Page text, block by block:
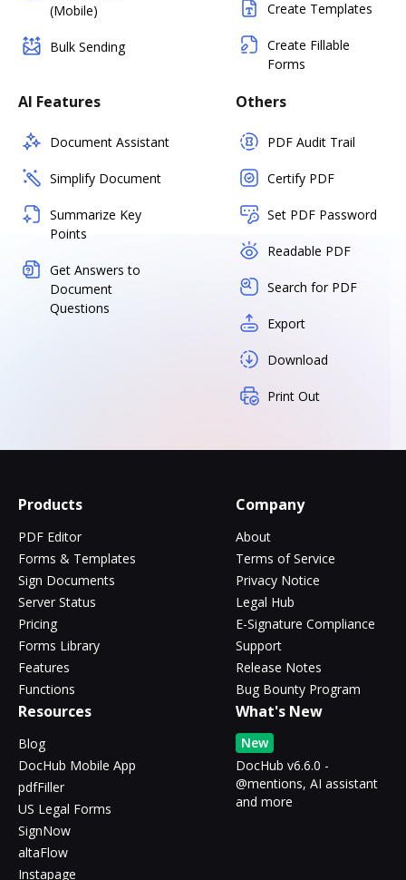
(Mobile)
Bulk Sending
Create Templates
Create Fillable
Forms
AI Features
Document Assistant
Simplify Document
Summarize Key
Points
Get Answers to
Document
Questions
Others
PDF Audit Trail
Certify PDF
Set PDF Password
Readable PDF
Search for PDF
Export
Download
Print Out
Products
PDF Editor
Forms & Templates
Sign Documents
Server Status
Pricing
Forms Library
Features
Functions
Company
About
Terms of Service
Privacy Notice
Legal Hub
E-Signature Compliance
Support
Release Notes
Bug Bounty Program
Resources
Blog
DocHub Mobile App
pdfFiller
US Legal Forms
SignNow
altaFlow
Instapage
What's New
New
DocHub v6.6.0 -
@mentions, AI assistant
and more